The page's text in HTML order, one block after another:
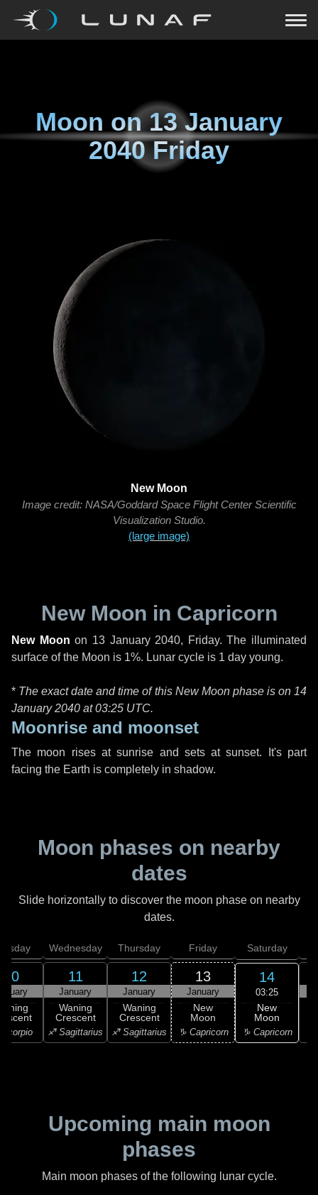
Moon on13 January
2040 Friday
New Moon
Image credit: NASA/Goddard Space Flight Center Scientific
Visualization Studio.
(large image)
New Moon in Capricorn
New Moon on 13 January 2040, Friday. The illuminated
surface of the Moon is 1%. Lunar cycle is 1 day young.
* The exact date and time of this New Moon phase is on 14
January 2040 at03:25 UTC.
Moonrise and moonset
The moon rises at sunrise and sets at sunset. It's part
facing the Earth is completely in shadow.
Moon phases on nearby
dates
Slide horizontally to discover the moon phase on nearby
dates.
10
Scorpio
Wednesday
11
January
Waning
Crescent
♐ Sagittarius
Thursday
12
January
Waning
Crescent
♐ Sagittarius
Friday
13
January
New
Moon
♑ Capricorn
Saturday
14
03:25
New
Moon
♑ Capricorn
Upcoming main moon
phases
Main moon phases of the following lunar cycle.